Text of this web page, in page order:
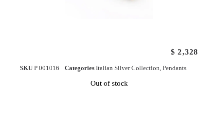
$ 2,328
SKU P 001016 Categories Italian Silver Collection, Pendants
Out of stock